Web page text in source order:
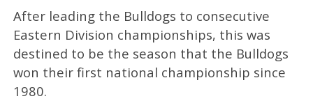
After leading the Bulldogs to consecutive
Eastern Division championships, this was
destined to be the season that the Bulldogs
won their first national championship since
1980.